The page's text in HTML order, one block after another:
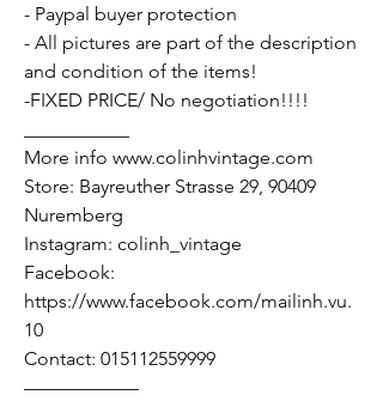
- Paypal buyer protection
- All pictures are part of the description
and condition of the items!
-FIXED PRICE/ No negotiation!!!!
More info www.colinhvintage.com
Store: Bayreuther Strasse 29, 90409
Nuremberg
Instagram: colinh_vintage
Facebook:
https://www.facebook.com/mailinh.vu.
10
Contact: 015112559999
——————